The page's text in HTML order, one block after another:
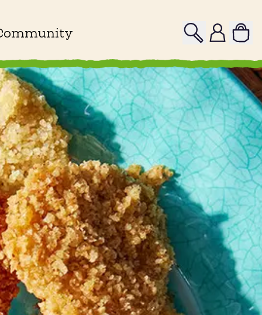
Search
Profile